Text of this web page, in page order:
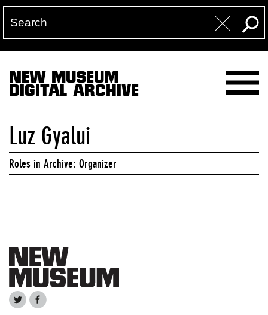
NEW MUSEUM
DIGITAL ARCHIVE
Luz Gyalui
Roles in Archive: Organizer